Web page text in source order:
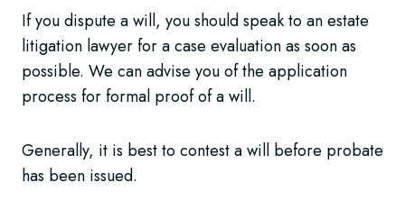
If you dispute a will, you should speak to an estate
litigation lawyer for a case evaluation as soon as
possible. We can advise you of the application
process for formal proof of a will.
Generally, it is best to contest a will before probate
has been issued.